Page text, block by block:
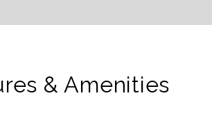
& Amenities